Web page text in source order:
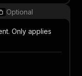
Optional
Only applies